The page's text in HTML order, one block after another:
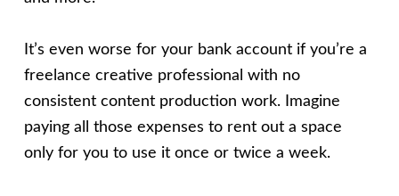
It’s even worse for your bank account if you’re a
freelance creative professional with no
consistent content production work. Imagine
paying all those expenses to rent out a space
only for you to use it once or twice a week.